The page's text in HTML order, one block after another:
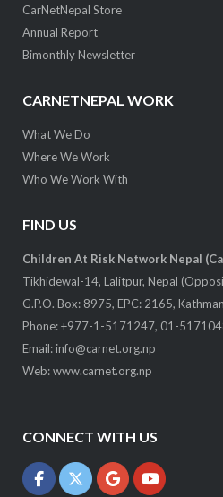
CarNetNepal Store
Annual Report
Bimonthly Newsletter
CARNETNEPAL WORK
What We Do
Where We Work
Who We Work With
FIND US
Children At Risk Network Nepal
Tikhidewal-14, Lalitpur, Nepal
G.P.O. Box: 8975, EPC: 2165,
Phone: +977-1-5171247, 01-
Email:info@carnet.org.np
Web:www.carnet.org.np
CONNECT WITH US